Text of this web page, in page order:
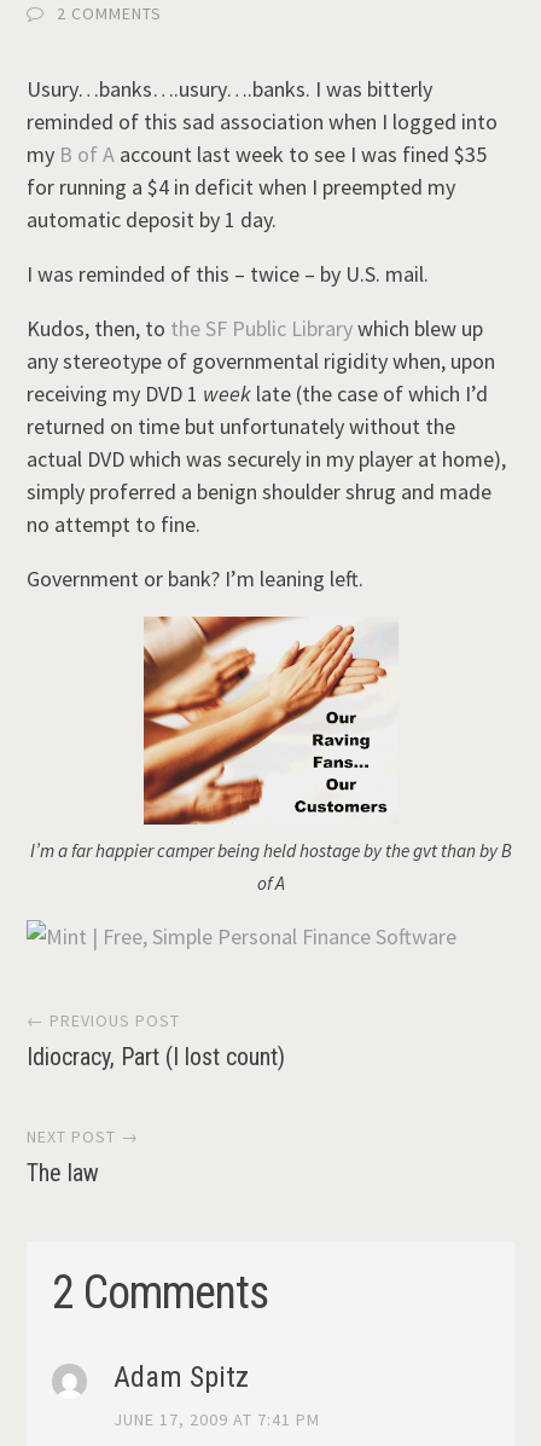
2 COMMENTS
Usury…banks….usury….banks. I was bitterly
reminded of this sad association when I logged into
my B of A account last week to see I was fined $35
for running a $4 in deficit when I preempted my
automatic deposit by 1 day.
I was reminded of this – twice – by U.S. mail.
Kudos, then, to the SF Public Librarywhich blew up
any stereotype of governmental rigidity when, upon
receiving my DVD 1 week late (the case of which I’d
returned on time but unfortunately without the
actual DVD which was securely in my player at home),
simply proferred a benign shoulder shrug and made
no attempt to fine.
Government or bank? I’m leaning left.
I’m a far happier camper being held hostage by the gvt than by B
of A
Post
navigation
← PREVIOUS POST
Idiocracy, Part (I lost count)
NEXT POST →
The law
2 Comments
Adam Spitz
JUNE 17, 2009 AT 7:41 PM